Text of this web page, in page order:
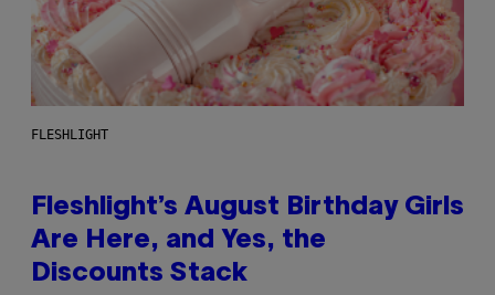
FLESHLIGHT
Fleshlight’s August Birthday Girls
Are Here, and Yes, the
Discounts Stack